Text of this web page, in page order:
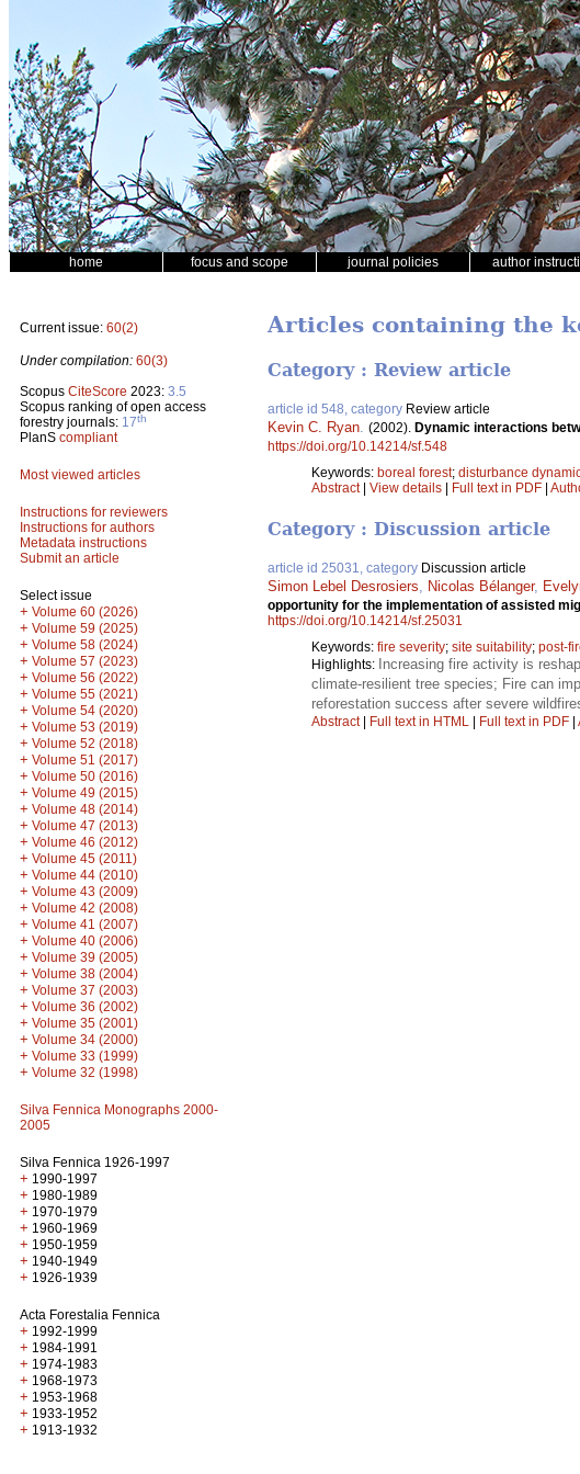
home focus and scope journal policies author
Current issue: 60(2)
Under compilation: 60(3)
Scopus CiteScore 2023: 3.5
Scopus ranking of open access
forestry journals: 17th
PlanS compliant
Most viewed articles
Instructions for reviewers
Instructions for authors
Metadata instructions
Submit an article
Select issue
+ Volume 60 (2026)
+ Volume 59 (2025)
+ Volume 58 (2024)
+ Volume 57 (2023)
+ Volume 56 (2022)
+ Volume 55 (2021)
+ Volume 54 (2020)
+ Volume 53 (2019)
+ Volume 52 (2018)
+ Volume 51 (2017)
+ Volume 50 (2016)
+ Volume 49 (2015)
+ Volume 48 (2014)
+ Volume 47 (2013)
+ Volume 46 (2012)
+ Volume 45 (2011)
+ Volume 44 (2010)
+ Volume 43 (2009)
+ Volume 42 (2008)
+ Volume 41 (2007)
+ Volume 40 (2006)
+ Volume 39 (2005)
+ Volume 38 (2004)
+ Volume 37 (2003)
+ Volume 36 (2002)
+ Volume 35 (2001)
+ Volume 34 (2000)
+ Volume 33 (1999)
+ Volume 32 (1998)
Silva Fennica Monographs 2000-
2005
Silva Fennica 1926-1997
+ 1990-1997
+ 1980-1989
+ 1970-1979
+ 1960-1969
+ 1950-1959
+ 1940-1949
+ 1926-1939
Acta Forestalia Fennica
+ 1992-1999
+ 1984-1991
+ 1974-1983
+ 1968-1973
+ 1953-1968
+ 1933-1952
+ 1913-1932
Articles containing the
Category : Review article
article id 548, category Review article
Kevin C. Ryan (2002). Dynamic interactions
https://doi.org/10.14214/sf.548
Keywords: boreal forest; disturbance
Abstract| View details | Full text in PDF |
Category : Discussion article
article id 25031, category Discussion article
Simon Lebel Desrosiers, Nicolas Bélanger,
opportunity for the implementation of assisted
https://doi.org/10.14214/sf.25031
Keywords: fire severity; site suitability; post-
Highlights: Increasing fire activity is
climate-resilient tree species; Fire can
reforestation success after severe
Abstract| Full text in HTML Full text in PDF